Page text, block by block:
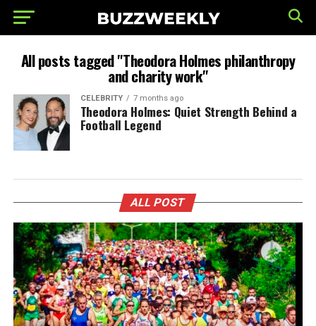
All posts tagged "Theodora Holmes philanthropy
and charity work"
CELEBRITY 7 months ago
Theodora Holmes: Quiet Strength Behind a
Football Legend
ALL POST